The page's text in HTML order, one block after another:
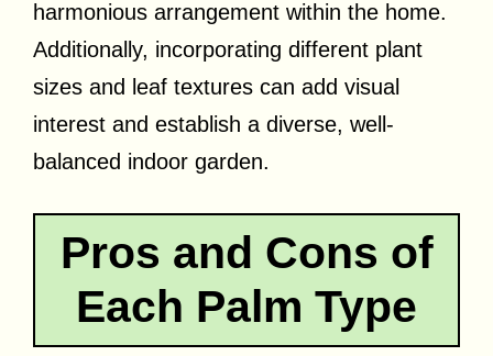
harmonious arrangement within the home.
Additionally, incorporating different plant
sizes and leaf textures can add visual
interest and establish a diverse, well-
balanced indoor garden.
Pros and Cons of
Each Palm Type